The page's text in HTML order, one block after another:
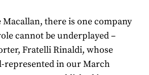
there is one company
cannot be underplayed –
Fratelli Rinaldi, whose
represented in our March